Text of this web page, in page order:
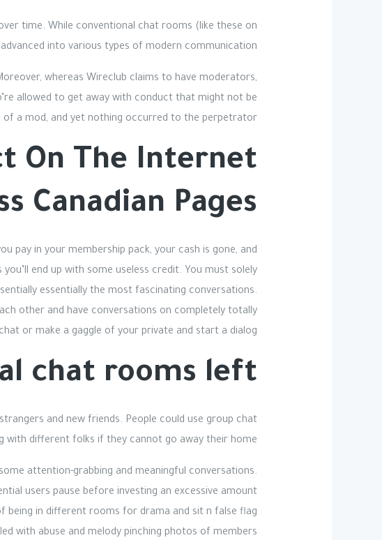
time. While conventional chat rooms (like these on
into various types of modern communication.
whereas Wireclub claims to have moderators,
allowed to get away with conduct that might not be
a mod, and yet nothing occurred to the perpetrator.
On The Internet
Canadian Pages
pay in your membership pack, your cash is gone, and
end up with some useless credit. You must solely
essentially the most fascinating conversations.
other and have conversations on completely totally
or make a gaggle of your private and start a dialog.
chat rooms left?
and new friends. People could use group chat
different folks if they cannot go away their home.
attention-grabbing and meaningful conversations.
users pause before investing an excessive amount
in different rooms for drama and sit n false flag
with abuse and melody pinching photos of members